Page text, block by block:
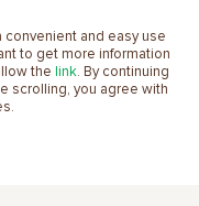
convenient and easy use
to get more information
the link. By continuing
scrolling, you agree with
Pork and